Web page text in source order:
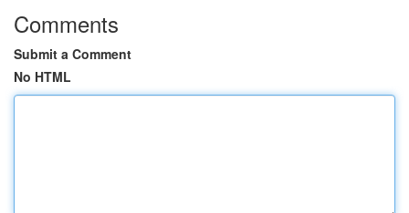
Comments
Submit a Comment
No HTML